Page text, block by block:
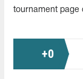
tournament page
+0